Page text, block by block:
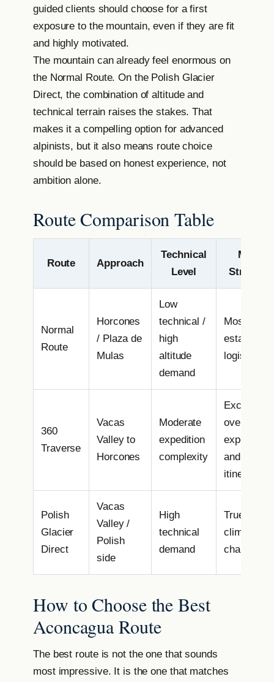
guided clients should choose for a first
exposure to the mountain, even if they are fit
and highly motivated.
The mountain can already feel enormous on
the Normal Route. On the Polish Glacier
Direct, the combination of altitude and
technical terrain raises the stakes. That
makes it a compelling option for advanced
alpinists, but it also means route choice
should be based on honest experience, not
ambition alone.
Route Comparison Table
Route Approach
Technical
Level
Main
Strength
Normal
Route
Horcones
/ Plaza de
Mulas
Low
technical /
high
altitude
demand
Most
logistics
360
Traverse
Vacas
Valley to
Horcones
Moderate
expedition
complexity
Excellent
overall
experience
and varied
itinerary
Polish
Glacier
Direct
Vacas
Valley /
Polish
side
High
technical
demand
True alpine
climbing
challenge
How to Choose the Best
Aconcagua Route
The best route is not the one that sounds
most impressive. It is the one that matches